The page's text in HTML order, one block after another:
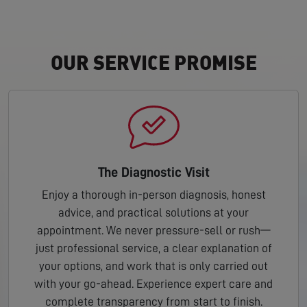
OUR SERVICE PROMISE
The Diagnostic Visit
Enjoy a thorough in-person diagnosis, honest
advice, and practical solutions at your
appointment. We never pressure-sell or rush—
just professional service, a clear explanation of
your options, and work that is only carried out
with your go-ahead. Experience expert care and
complete transparency from start to finish.